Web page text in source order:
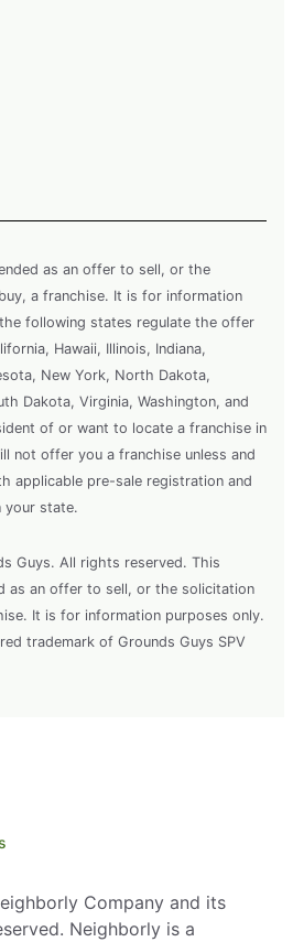
as an offer to sell, or the
a franchise. It is for information
following states regulate the offer
Hawaii, Illinois, Indiana,
New York, North Dakota,
Dakota, Virginia, Washington, and
of or want to locate a franchise in
not offer you a franchise unless and
applicable pre-sale registration and
your state.
Guys. All rights reserved. This
as an offer to sell, or the solicitation
It is for information purposes only.
trademark of Grounds Guys SPV
Company and its
Neighborly is a